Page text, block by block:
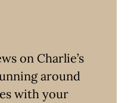
on Charlie’s
around
with your